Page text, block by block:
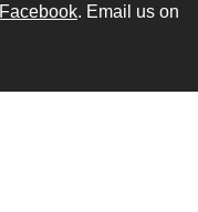
Facebook. Email us on